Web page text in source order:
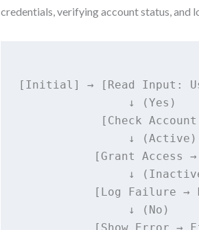
credentials, verifying account status, and
[Initial] → [Read Input:
                ↓ (Yes)
[Check Account
                ↓ (Active)
[Grant Access →
↓
[Log Failure →
                ↓ (No)